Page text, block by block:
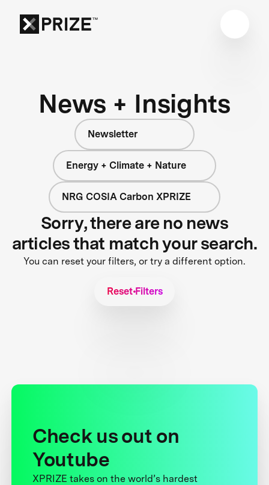
News + Insights
Newsletter
Energy + Climate + Nature
NRG COSIA Carbon XPRIZE
Sorry, there are no news
articles that match your search.
You can reset your filters, or try a different option.
Reset Filters
Check us out on
Youtube
XPRIZE takes on the world’s hardest